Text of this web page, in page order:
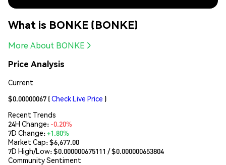
What is BONKE (BONKE)
More About BONKE
Price Analysis
Current
$0.00000067 (Check Live Price )
Recent Trends
24H Change: -0.20%
7D Change:+1.80%
Market Cap:$6,677.00
7D High/Low: $0.000000675111 / $0.000000653804
Community Sentiment